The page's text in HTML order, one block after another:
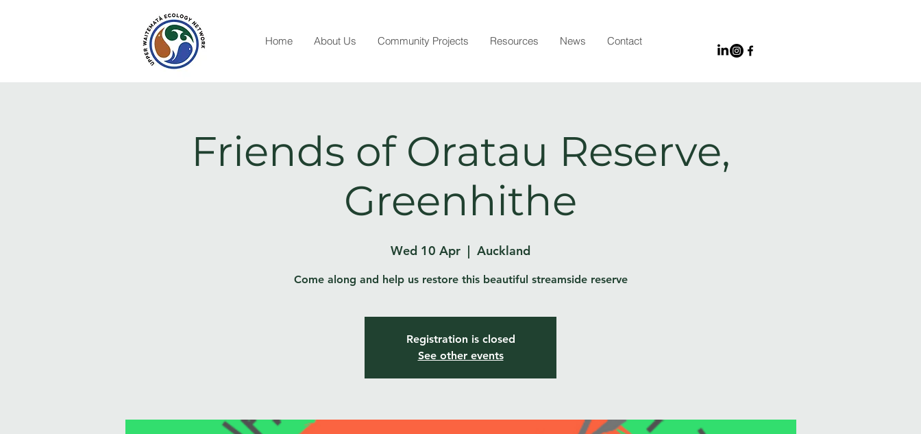
Home About Us Community Projects Resources News Contact
Friends of Oratau Reserve,
Greenhithe
Wed 10 Apr
  |
Auckland
Come along and help us restore this beautiful streamside reserve
Registration is closed
See other events